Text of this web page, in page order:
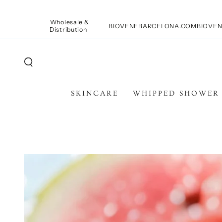
Wholesale &
Distribution
BIOVENEBARCELONA.COM
SKINCARE WHIPPED SHOWER
SKIP TO PRODUCT
INFORMATION